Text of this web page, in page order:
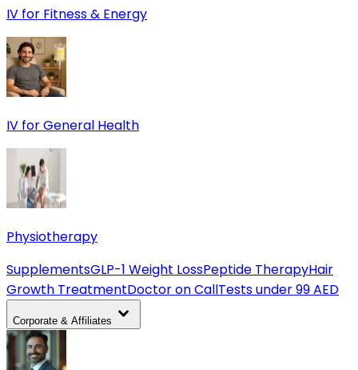
IV for Fitness & Energy
IV for General Health
Physiotherapy
SupplementsGLP-1 Weight LossPeptide TherapyHair
Growth TreatmentDoctor on CallTests under 99 AED
Corporate & Affiliates